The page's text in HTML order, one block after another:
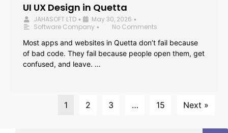
UI UX Design in Quetta
JAHASOFT LTD • May 30, 2026 •
Software Company •
No Comments
Most apps and websites in Quetta don’t fail because
of bad code. They fail because people open them, get
confused, and leave. …
1 2 3 … 15 Next »